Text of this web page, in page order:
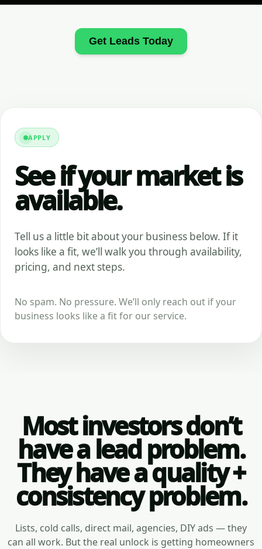
Get Leads Today
APPLY
See if your market is
available.
Tell us a little bit about your business below. If it
looks like a fit, we’ll walk you through availability,
pricing, and next steps.
No spam. No pressure. We’ll only reach out if your
business looks like a fit for our service.
Most investors don’t
have a lead problem.
They have a quality +
consistency problem.
Lists, cold calls, direct mail, agencies, DIY ads — they
can all work. But the real unlock is getting homeowners